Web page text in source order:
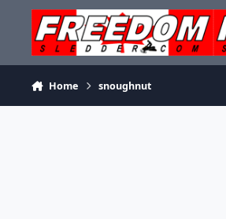
Skip to content
Home snoughnut